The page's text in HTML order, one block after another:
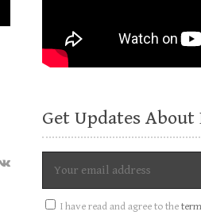
Get Updates About
I have read and agree to the